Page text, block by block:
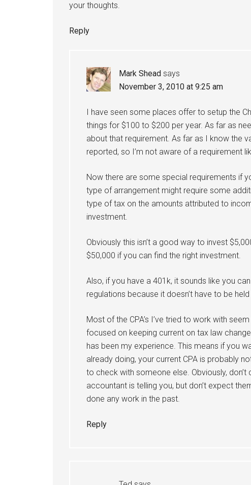
your thoughts.
Reply
Mark Shead says
November 3, 2010 at 9:25 am
I have seen some places offer to setup the
things for $100 to $200 per year. As far as
about that requirement. As far as I know the
reported, so I’m not aware of a requirement
Now there are some special requirements if
type of arrangement might require some
type of tax on the amounts attributed to
investment.
Obviously this isn’t a good way to invest
$50,000 if you can find the right investment.
Also, if you have a 401k, it sounds like you
regulations because it doesn’t have to be
Most of the CPA’s I’ve tried to work with
focused on keeping current on tax law
has been my experience. This means if you
already doing, your current CPA is probably
to check with someone else. Obviously,
accountant is telling you, but don’t expect
done any work in the past.
Reply